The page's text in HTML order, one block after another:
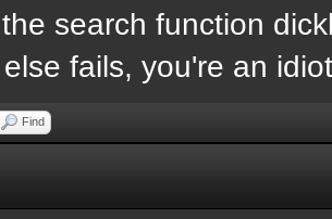
search function
fails, you're an
Find